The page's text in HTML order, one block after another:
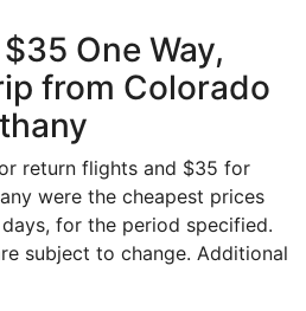
One Way,
from Colorado
return flights and $35 for
were the cheapest prices
for the period specified.
subject to change. Additional